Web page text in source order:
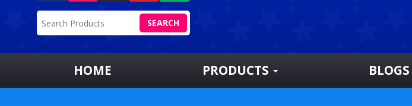
SEARCH
HOME PRODUCTS BLOGS